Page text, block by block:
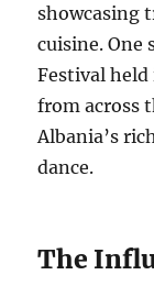
showcasing
cuisine. One
Festival
from across
Albania’s
dance.
The